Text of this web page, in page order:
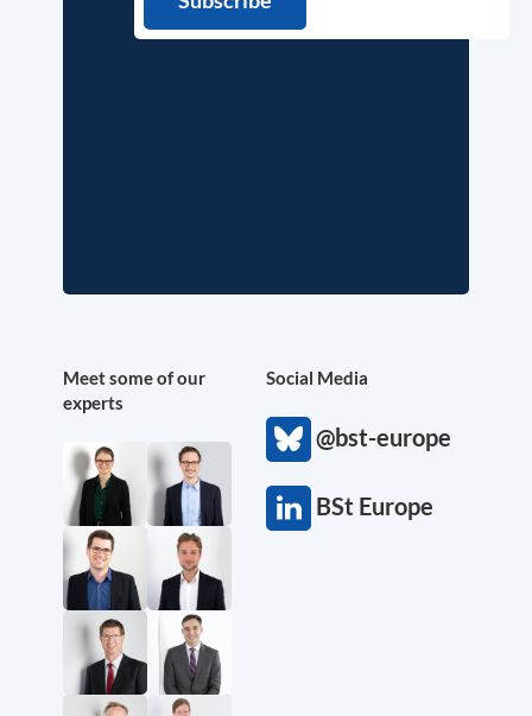
Meet some of our
experts
Social Media
@bst-europe
BSt Europe